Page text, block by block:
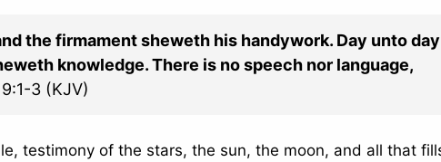
the firmament sheweth his handywork. Day unto day
knowledge. There is no speech nor language,
3 (KJV)
testimony of the stars, the sun, the moon, and all that